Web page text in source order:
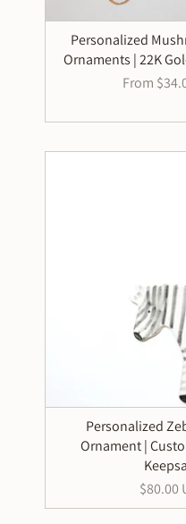
Personalized
Ornaments | 22K
From
Personalized
Ornament |
$80.00